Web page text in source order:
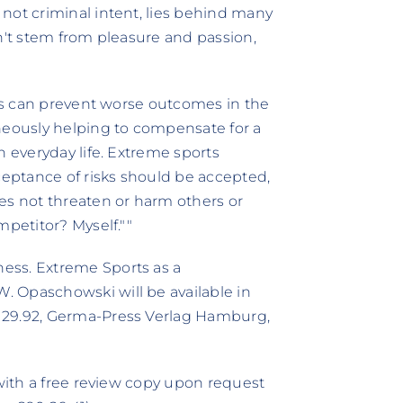
not criminal intent, lies behind many
stem from pleasure and passion,
prevent worse outcomes in the
helping to compensate for a
life. Extreme sports
of risks should be accepted,
not threaten or harm others or
Myself.""
Extreme Sports as a
Opaschowski will be available in
Germa-Press Verlag Hamburg,
a free review copy upon request